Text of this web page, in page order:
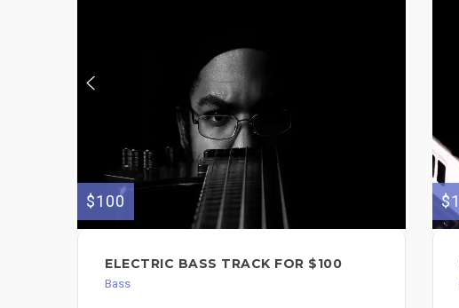
$100
ELECTRIC BASS TRACK FOR $100
Bass